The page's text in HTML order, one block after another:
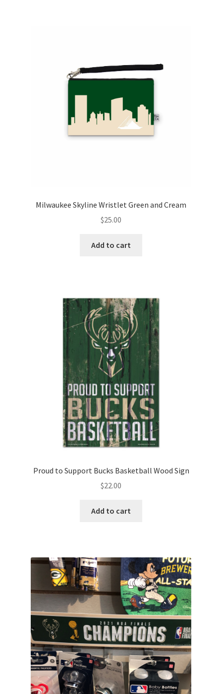
Milwaukee Skyline Wristlet Green and Cream
$25.00
Add to cart
Proud to Support Bucks Basketball Wood Sign
$22.00
Add to cart